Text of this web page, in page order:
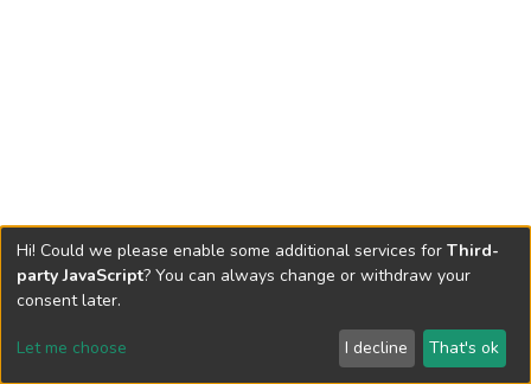
Send Feedback
Hi! Could we please enable some additional services for Third-
party JavaScript? You can always change or withdraw your
consent later.
Let me choose I decline That's ok